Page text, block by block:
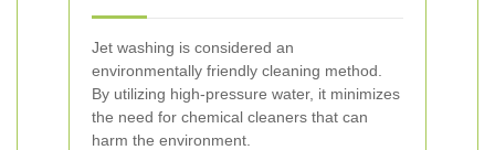
Jet washing is considered an
environmentally friendly cleaning method.
By utilizing high-pressure water, it minimizes
the need for chemical cleaners that can
harm the environment.